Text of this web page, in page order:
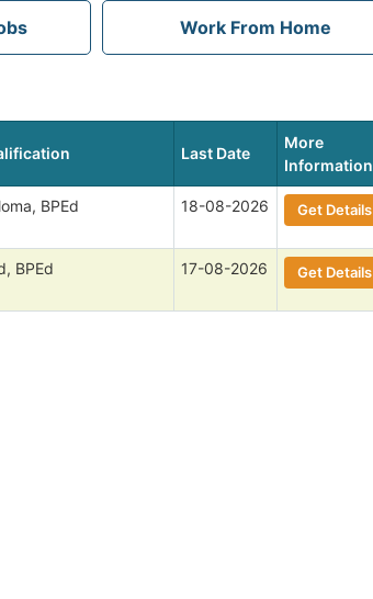
Work From Home
Last Date
More
Information
BPEd 18-08-2026 Get Details
BPEd 17-08-2026 Get Details